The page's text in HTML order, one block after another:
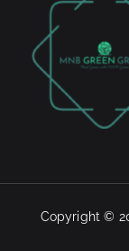
Copyright ©